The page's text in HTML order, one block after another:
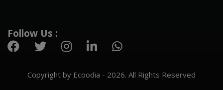
Follow Us :
Copyright by Ecoodia - 2026. All Rights Reserved